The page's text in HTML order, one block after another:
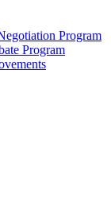
Program
Program